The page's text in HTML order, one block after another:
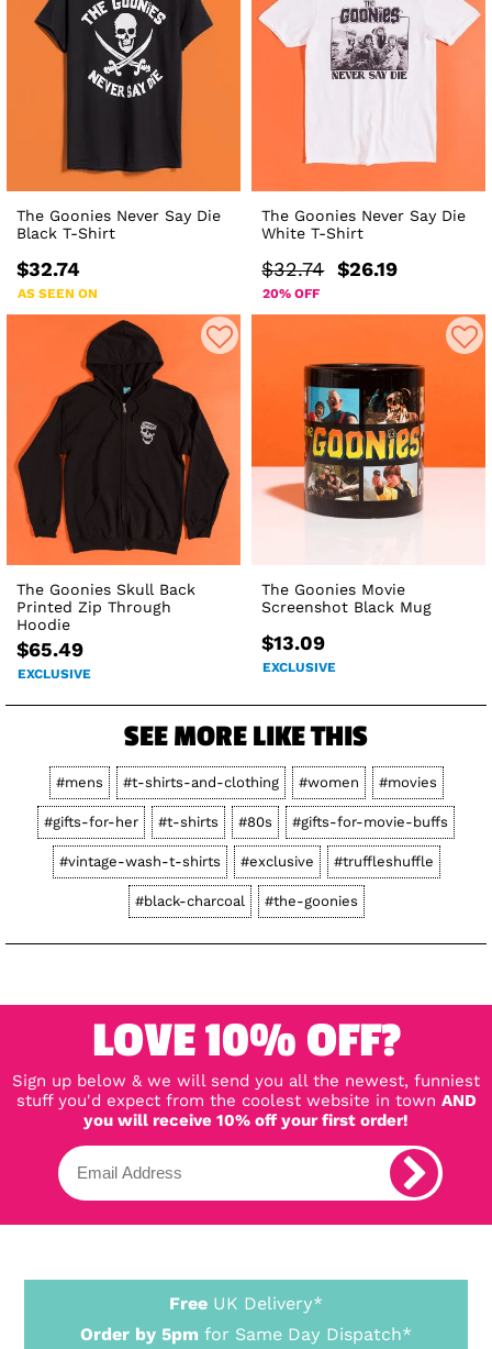
The Goonies Never Say Die
Black T-Shirt
$32.74
AS SEEN ON
The Goonies Never Say Die
White T-Shirt
$32.74 $26.19
20% OFF
The Goonies Skull Back
Printed Zip Through
Hoodie
$65.49
EXCLUSIVE
The Goonies Movie
Screenshot Black Mug
$13.09
EXCLUSIVE
SEE MORE LIKE THIS
#mens #t-shirts-and-clothing #women #movies
#gifts-for-her #t-shirts #80s #gifts-for-movie-buffs
#vintage-wash-t-shirts #exclusive #truffleshuffle
#black-charcoal #the-goonies
LOVE 10% OFF?
Sign up below & we will send you all the newest, funniest
stuff you'd expect from the coolest website in town AND
you will receive 10% off your first order!
Free UK Delivery*
Order by 5pm for Same Day Dispatch*